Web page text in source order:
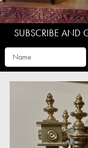
SUBSCRIBE AND